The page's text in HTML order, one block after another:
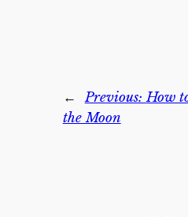
← Previous:How
the Moon